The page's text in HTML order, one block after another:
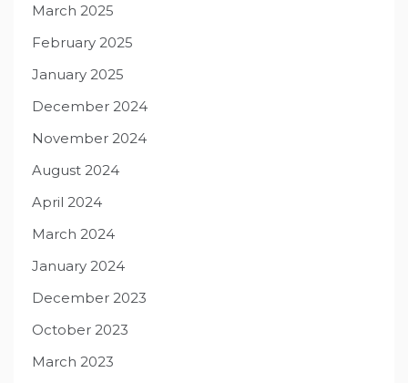
March 2025
February 2025
January 2025
December 2024
November 2024
August 2024
April 2024
March 2024
January 2024
December 2023
October 2023
March 2023